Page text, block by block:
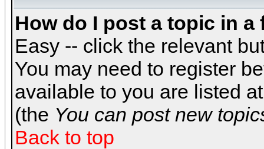
How do I post a topic in a
Easy -- click the relevant
You may need to register
available to you are listed
(the You can post new
Back to top